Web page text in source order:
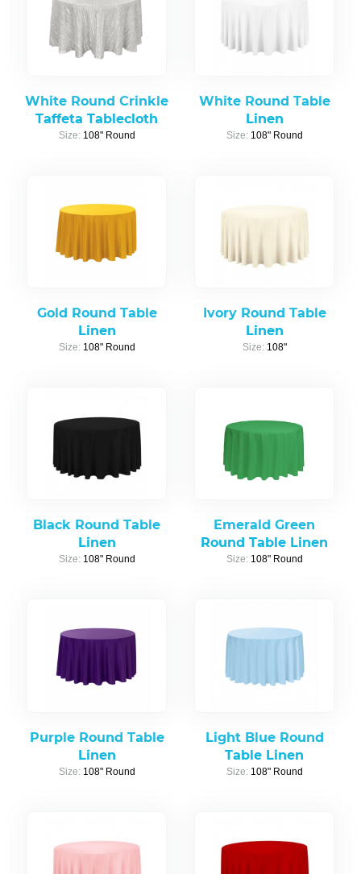
White Round Crinkle
Taffeta Tablecloth
Size: 108" Round
White Round Table
Linen
Size: 108" Round
Gold Round Table
Linen
Size: 108" Round
Ivory Round Table
Linen
Size: 108"
Black Round Table
Linen
Size: 108" Round
Emerald Green
Round Table Linen
Size: 108" Round
Purple Round Table
Linen
Size: 108" Round
Light Blue Round
Table Linen
Size: 108" Round